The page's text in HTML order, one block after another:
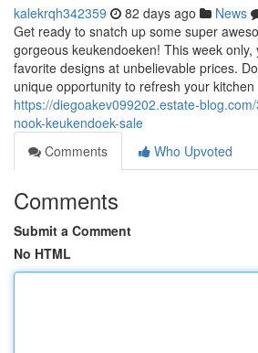
kalekrqh342359 82 days ago News
Get ready to snatch up some super
gorgeous keukendoeken! This week
favorite designs at unbelievable prices.
unique opportunity to refresh your kitchen
https://diegoakev099202.estate-
nook-keukendoek-sale
Comments
Who Upvoted
Comments
Submit a Comment
No HTML